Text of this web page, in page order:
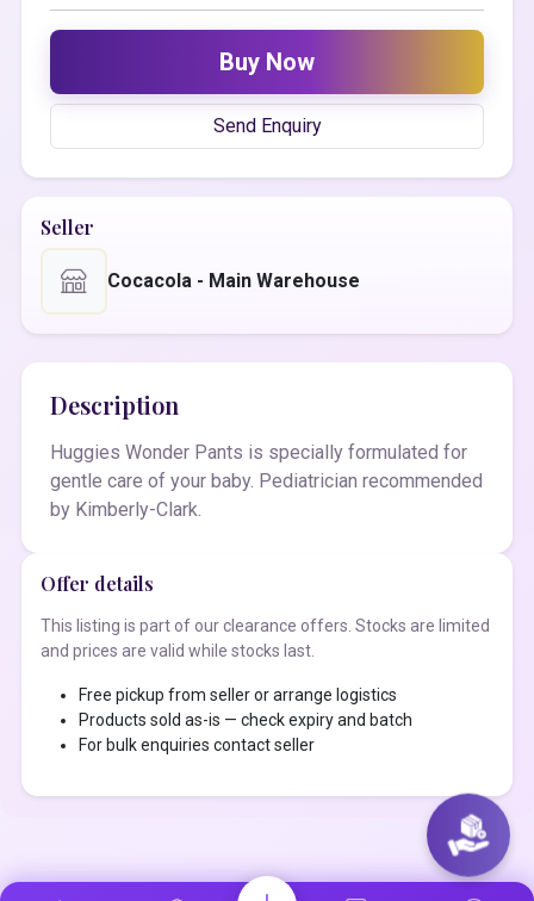
Buy Now
Send Enquiry
Seller
Cocacola - Main Warehouse
Description
Huggies Wonder Pants is specially formulated for
gentle care of your baby. Pediatrician recommended
by Kimberly-Clark.
Offer details
This listing is part of our clearance offers. Stocks are limited
and prices are valid while stocks last.
Free pickup from seller or arrange logistics
Products sold as-is — check expiry and batch
For bulk enquiries contact seller